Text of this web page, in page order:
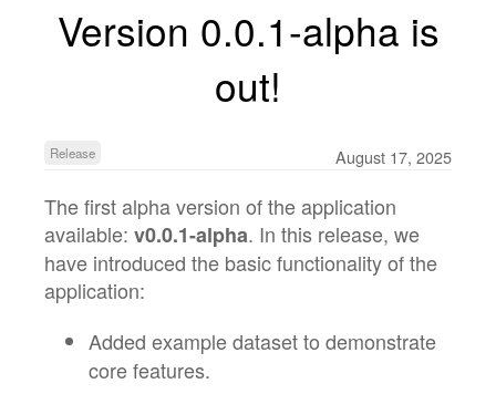
Version 0.0.1-alpha is
out!
Release August 17, 2025
The first alpha version of the application
available: v0.0.1-alpha. In this release, we
have introduced the basic functionality of the
application:
Added example dataset to demonstrate
core features.